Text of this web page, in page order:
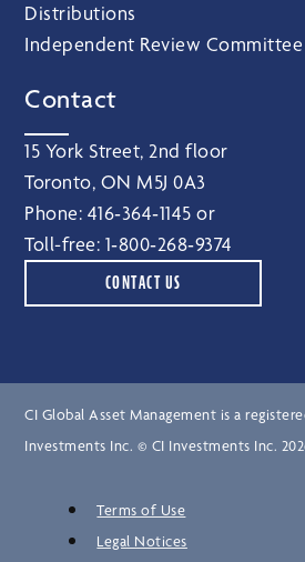
Distributions
Independent Review Committee
Contact
15 York Street, 2nd floor
Toronto, ON M5J 0A3
Phone: 416‑364‑1145 or
Toll-free: 1‑800‑268‑9374
CONTACT US
CI Global Asset Management is a
Investments Inc. © CI Investments Inc.
Terms of Use
Legal Notices